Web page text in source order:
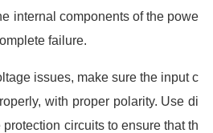
internal components of the powe
failure.
issues, make sure the input c
with proper polarity. Use di
circuits to ensure that th